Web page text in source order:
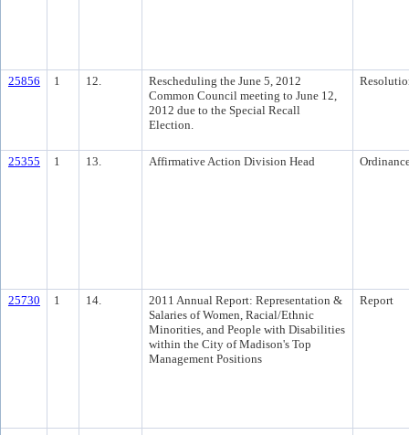
25856 1 12.
Rescheduling the June 5, 2012
Common Council meeting to June 12,
2012 due to the Special Recall
Election.
25355 1 13. Affirmative Action Division Head
25730 1 14.
2011 Annual Report: Representation &
Salaries of Women, Racial/Ethnic
Minorities, and People with Disabilities
within the City of Madison's Top
Management Positions
Report